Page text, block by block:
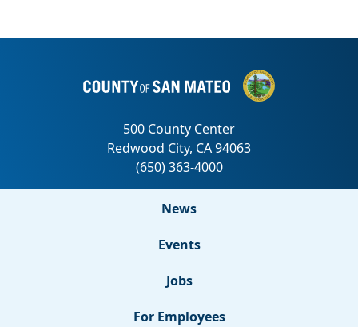
News
Events
Jobs
For Employees